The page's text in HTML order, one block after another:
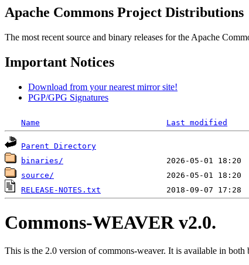
Apache Commons Project Distributions
The most recent source and binary releases for the Apache
Important Notices
Download from your nearest mirror site!
PGP/GPG Signatures
Name Last modified
Parent Directory
binaries/
source/
RELEASE-NOTES.txt
Commons-WEAVER v2.0.
This is the 2.0 version of commons-weaver. It is available in both